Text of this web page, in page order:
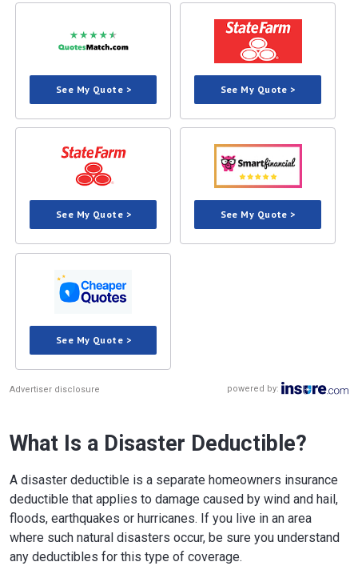
See My Quote > See My Quote >
See My Quote > See My Quote >
See My Quote >
Advertiser disclosure powered by:
What Is a Disaster Deductible?
A disaster deductible is a separate homeowners insurance
deductible that applies to damage caused by wind and hail,
floods, earthquakes or hurricanes. If you live in an area
where such natural disasters occur, be sure you understand
any deductibles for this type of coverage.